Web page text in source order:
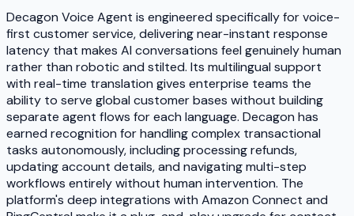
Decagon Voice Agent is engineered specifically for voice-
first customer service, delivering near-instant response
latency that makes AI conversations feel genuinely human
rather than robotic and stilted. Its multilingual support
with real-time translation gives enterprise teams the
ability to serve global customer bases without building
separate agent flows for each language. Decagon has
earned recognition for handling complex transactional
tasks autonomously, including processing refunds,
updating account details, and navigating multi-step
workflows entirely without human intervention. The
platform's deep integrations with Amazon Connect and